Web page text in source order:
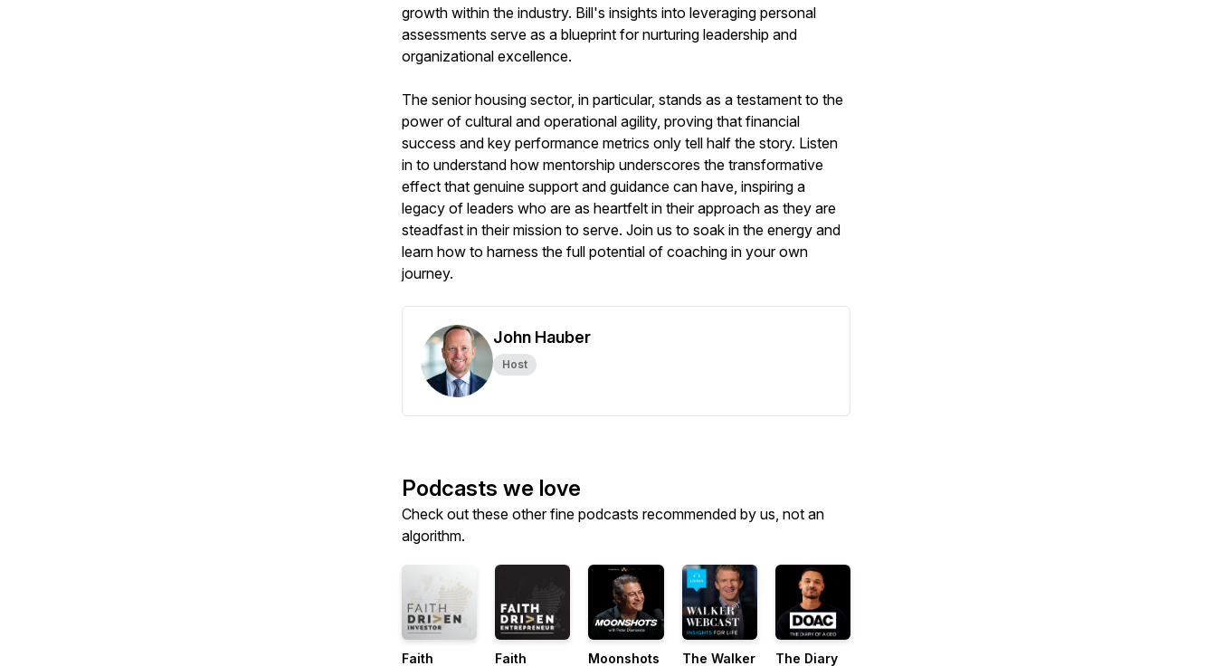
growth within the industry. Bill's insights into leveraging personal
assessments serve as a blueprint for nurturing leadership and
organizational excellence.
The senior housing sector, in particular, stands as a testament to the
power of cultural and operational agility, proving that financial
success and key performance metrics only tell half the story. Listen
in to understand how mentorship underscores the transformative
effect that genuine support and guidance can have, inspiring a
legacy of leaders who are as heartfelt in their approach as they are
steadfast in their mission to serve. Join us to soak in the energy and
learn how to harness the full potential of coaching in your own
journey.
John Hauber
Host
Podcasts we love
Check out these other fine podcasts recommended by us, not an
algorithm.
Faith
Faith
Moonshots
The Walker
The Diary